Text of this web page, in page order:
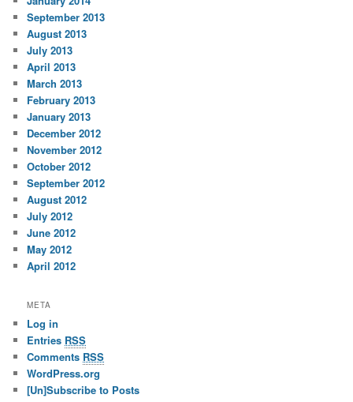
September 2013
August 2013
July 2013
April 2013
March 2013
February 2013
January 2013
December 2012
November 2012
October 2012
September 2012
August 2012
July 2012
June 2012
May 2012
April 2012
META
Log in
Entries RSS
Comments RSS
WordPress.org
[Un]Subscribe to Posts